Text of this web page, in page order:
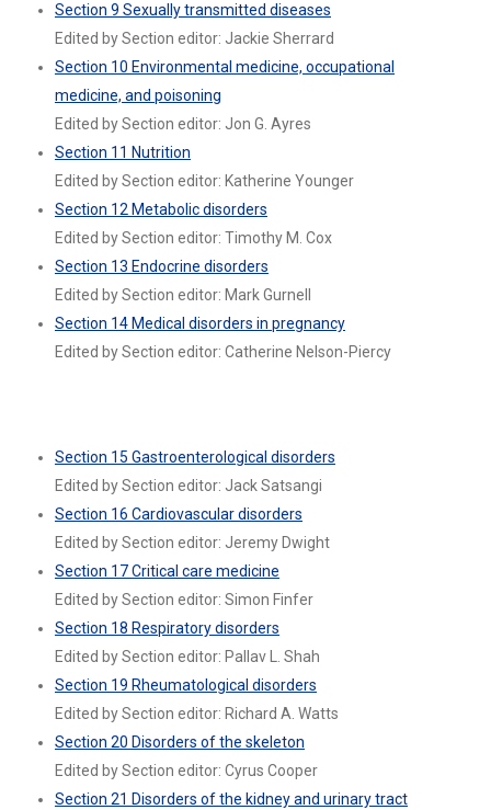
Section 9 Sexually transmitted diseases
Edited by Section editor: Jackie Sherrard
Section 10 Environmental medicine, occupational
medicine, and poisoning
Edited by Section editor: Jon G. Ayres
Section 11 Nutrition
Edited by Section editor: Katherine Younger
Section 12 Metabolic disorders
Edited by Section editor: Timothy M. Cox
Section 13 Endocrine disorders
Edited by Section editor: Mark Gurnell
Section 14 Medical disorders in pregnancy
Edited by Section editor: Catherine Nelson-Piercy
Section 15 Gastroenterological disorders
Edited by Section editor: Jack Satsangi
Section 16 Cardiovascular disorders
Edited by Section editor: Jeremy Dwight
Section 17 Critical care medicine
Edited by Section editor: Simon Finfer
Section 18 Respiratory disorders
Edited by Section editor: Pallav L. Shah
Section 19 Rheumatological disorders
Edited by Section editor: Richard A. Watts
Section 20 Disorders of the skeleton
Edited by Section editor: Cyrus Cooper
Section 21 Disorders of the kidney and urinary tract